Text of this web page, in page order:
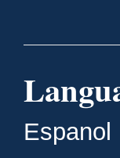
Espanol